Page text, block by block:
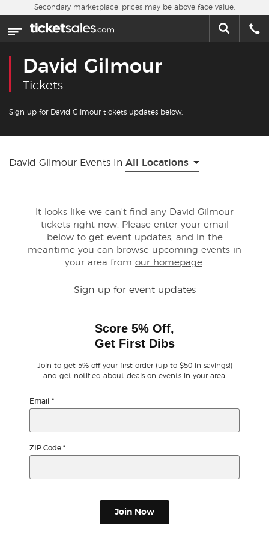
Skip to main content
Home
Sports
Concerts
Contact Us
Buyer Guarantee
Ticket Talk Blog
Terms & Privacy
Secondary marketplace, prices may be above face value.
David Gilmour
Tickets
Sign up for David Gilmour tickets updates below.
David Gilmour Events In All Locations
It looks like we can't find any David Gilmour
tickets right now. Please enter your email
below to get event updates, and in the
meantime you can browse upcoming events in
your area from our homepage.
Sign up for event updates
Score 5% Off,
Get First Dibs
Join to get 5% off your first order (up to $50 in savings!)
and get notified about deals on events in your area.
Email *
ZIP Code *
Join Now